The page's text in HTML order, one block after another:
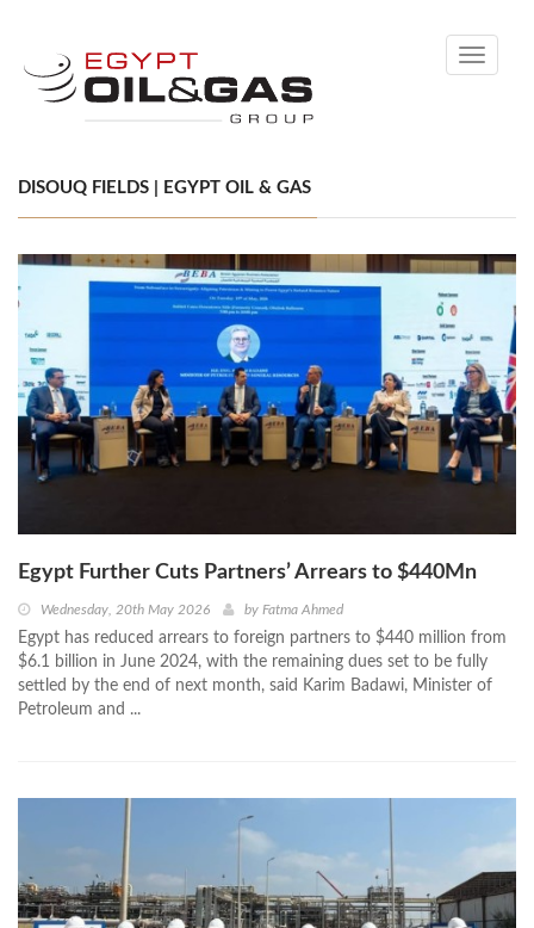
Toggle
DISOUQ FIELDS | EGYPT OIL & GAS
Egypt Further Cuts Partners’ Arrears to $440Mn
Wednesday, 20th May 2026 by Fatma Ahmed
Egypt has reduced arrears to foreign partners to $440 million from
$6.1 billion in June 2024, with the remaining dues set to be fully
settled by the end of next month, said Karim Badawi, Minister of
Petroleum and ...